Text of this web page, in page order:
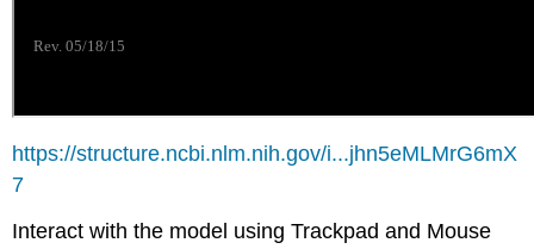
https://structure.ncbi.nlm.nih.gov/i...jhn5eMLMrG6mX
7
Interact with the model using Trackpad and Mouse